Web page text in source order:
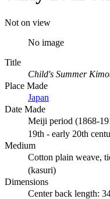
Not on view
No image
Title
Child's Summer
Place Made
Japan
Date Made
Meiji period (1868-
19th - early 20th
Medium
Cotton plain weave,
(kasuri)
Dimensions
Center back length: